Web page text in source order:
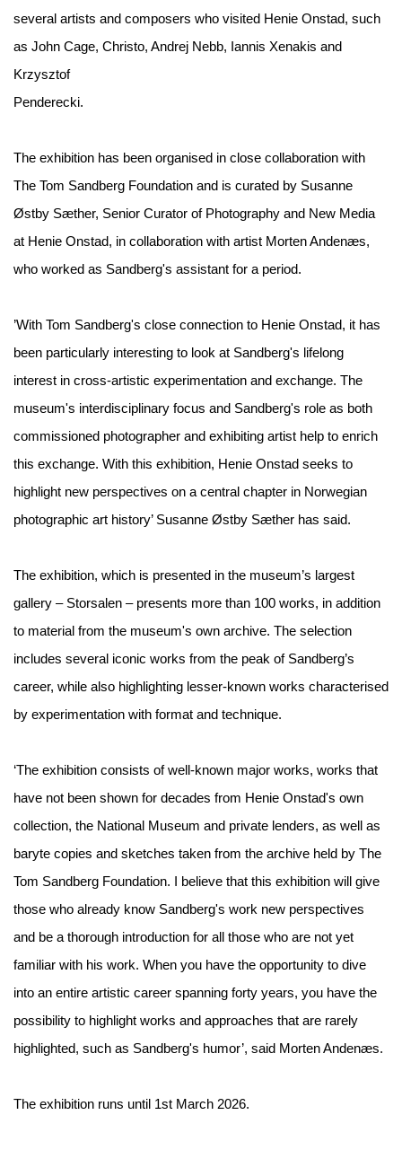
several artists and composers who visited Henie Onstad, such
as John Cage, Christo, Andrej Nebb, Iannis Xenakis and
Krzysztof
Penderecki.
The exhibition has been organised in close collaboration with
The Tom Sandberg Foundation and is curated by Susanne
Østby Sæther, Senior Curator of Photography and New Media
at Henie Onstad, in collaboration with artist Morten Andenæs,
who worked as Sandberg's assistant for a period.
’With Tom Sandberg's close connection to Henie Onstad, it has
been particularly interesting to look at Sandberg's lifelong
interest in cross-artistic experimentation and exchange. The
museum's interdisciplinary focus and Sandberg's role as both
commissioned photographer and exhibiting artist help to enrich
this exchange. With this exhibition, Henie Onstad seeks to
highlight new perspectives on a central chapter in Norwegian
photographic art history’ Susanne Østby Sæther has said.
The exhibition, which is presented in the museum’s largest
gallery – Storsalen – presents more than 100 works, in addition
to material from the museum's own archive. The selection
includes several iconic works from the peak of Sandberg’s
career, while also highlighting lesser-known works characterised
by experimentation with format and technique.
‘The exhibition consists of well-known major works, works that
have not been shown for decades from Henie Onstad's own
collection, the National Museum and private lenders, as well as
baryte copies and sketches taken from the archive held by The
Tom Sandberg Foundation. I believe that this exhibition will give
those who already know Sandberg's work new perspectives
and be a thorough introduction for all those who are not yet
familiar with his work. When you have the opportunity to dive
into an entire artistic career spanning forty years, you have the
possibility to highlight works and approaches that are rarely
highlighted, such as Sandberg's humor’, said Morten Andenæs.
The exhibition runs until 1st March 2026.